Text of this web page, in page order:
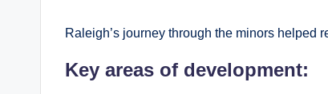
Raleigh’s journey through the minors helped
Key areas of development: